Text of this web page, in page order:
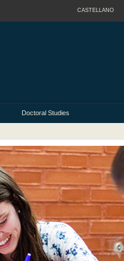
CASTELLANO
Doctoral Studies